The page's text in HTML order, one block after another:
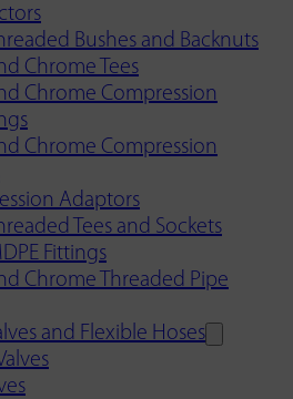
Bushes and Backnuts
Chrome Tees
Chrome Compression
Chrome Compression
Adaptors
Tees and Sockets
Fittings
Chrome Threaded Pipe
and Flexible Hoses